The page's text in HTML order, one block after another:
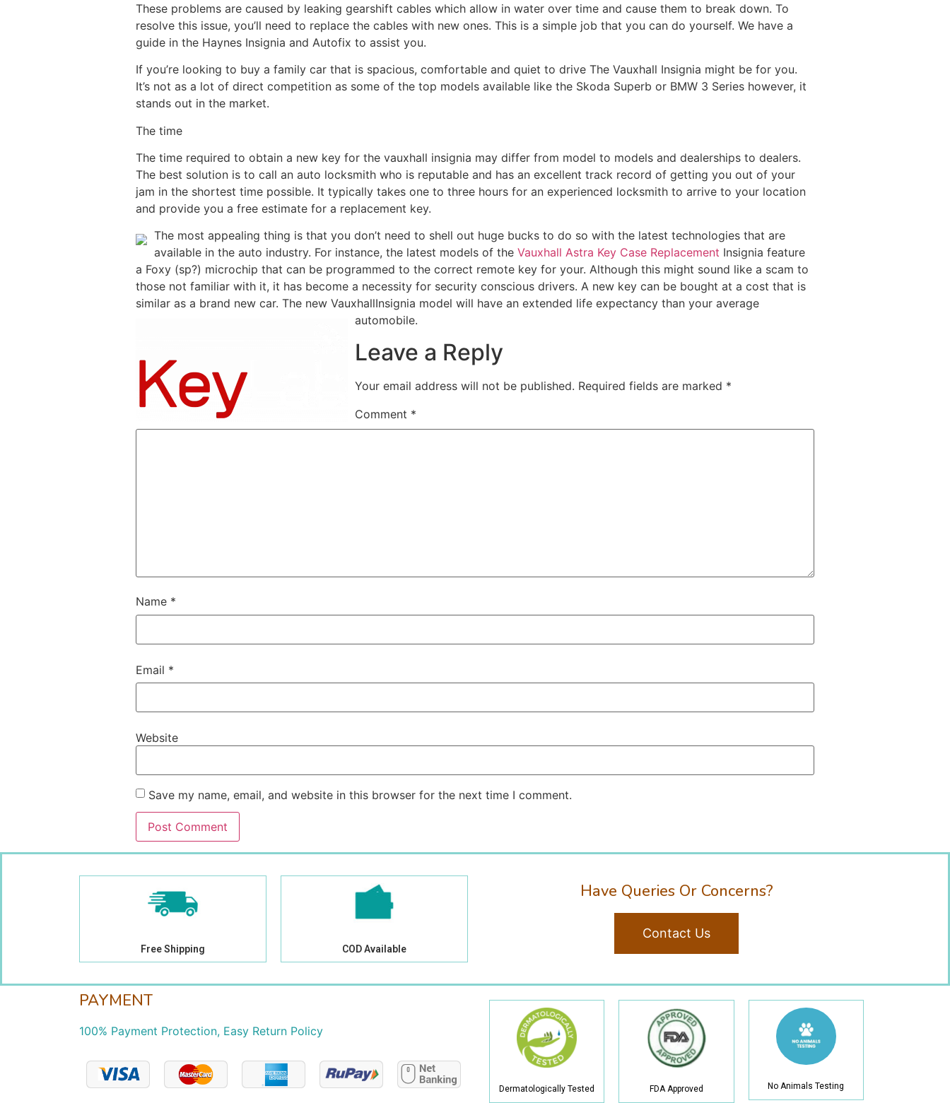
These problems are caused by leaking gearshift cables which allow in water over time and cause them to break down. To
resolve this issue, you’ll need to replace the cables with new ones. This is a simple job that you can do yourself. We have a
guide in the Haynes Insignia and Autofix to assist you.
If you’re looking to buy a family car that is spacious, comfortable and quiet to drive The Vauxhall Insignia might be for you.
It’s not as a lot of direct competition as some of the top models available like the Skoda Superb or BMW 3 Series however, it
stands out in the market.
The time
The time required to obtain a new key for the vauxhall insignia may differ from model to models and dealerships to dealers.
The best solution is to call an auto locksmith who is reputable and has an excellent track record of getting you out of your
jam in the shortest time possible. It typically takes one to three hours for an experienced locksmith to arrive to your location
and provide you a free estimate for a replacement key.
The most appealing thing is that you don’t need to shell out huge bucks to do so with the latest technologies that are
available in the auto industry. For instance, the latest models of the Vauxhall Astra Key Case Replacement Insignia feature
a Foxy (sp?) microchip that can be programmed to the correct remote key for your. Although this might sound like a scam to
those not familiar with it, it has become a necessity for security conscious drivers. A new key can be bought at a cost that is
similar as a brand new car. The new VauxhallInsignia model will have an extended life expectancy than your average
automobile.
Leave a Reply
Your email address will not be published. Required fields are marked *
Comment *
Name *
Email *
Website
Save my name, email, and website in this browser for the next time I comment.
Free Shipping COD Available
Have Queries Or Concerns?
Contact Us
PAYMENT
100% Payment Protection, Easy Return Policy
Dermatologically Tested FDA Approved No Animals Testing